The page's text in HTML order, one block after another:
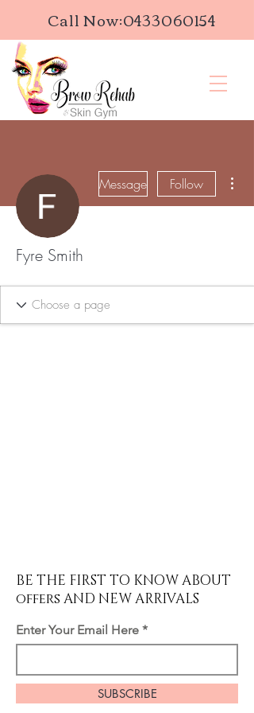
Call Now:0433060154
Message Follow
Fyre Smith
BE THE FIRST TO KNOW ABOUT
offers AND NEW ARRIVALS
Enter Your Email Here
SUBSCRIBE